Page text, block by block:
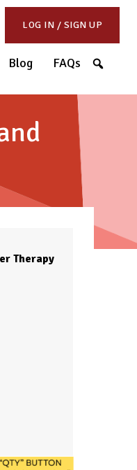
LOG IN / SIGN UP
Blog FAQs
Therapy